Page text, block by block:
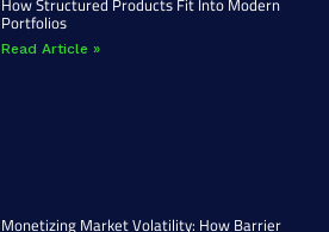
Portfolios
Read Article »
Monetizing Market Volatility: How Barrier